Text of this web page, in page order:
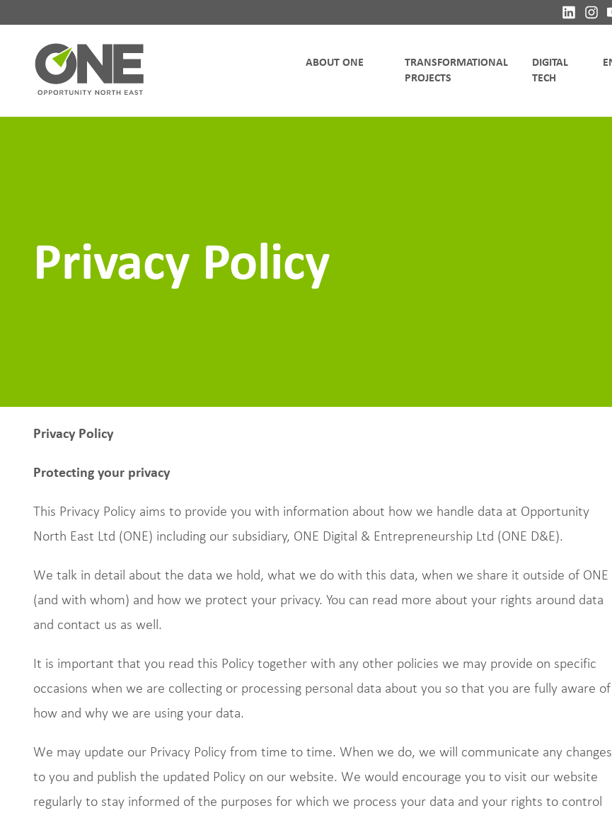
TRANSFORMATIONAL
DIGITAL
Privacy Policy
Privacy Policy
Protecting your privacy
This Privacy Policy aims to provide you with information about how we handle data at Opportunity
North East Ltd (ONE) including our subsidiary, ONE Digital & Entrepreneurship Ltd (ONE D&E).
We talk in detail about the data we hold, what we do with this data, when we share it outside of ONE
(and with whom) and how we protect your privacy. You can read more about your rights around data
and contact us as well.
It is important that you read this Policy together with any other policies we may provide on specific
occasions when we are collecting or processing personal data about you so that you are fully aware of
how and why we are using your data.
We may update our Privacy Policy from time to time. When we do, we will communicate any changes
to you and publish the updated Policy on our website. We would encourage you to visit our website
regularly to stay informed of the purposes for which we process your data and your rights to control